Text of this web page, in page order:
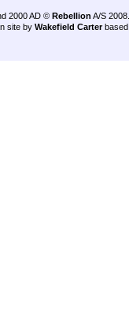
2000 AD © Rebellion A/S 2008.
site by Wakefield Carter